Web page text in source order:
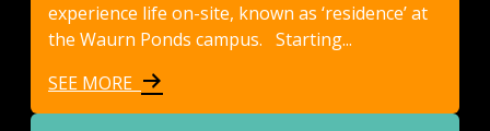
experience life on-site, known as ‘residence’ at
the Waurn Ponds campus. Starting...
SEE MORE